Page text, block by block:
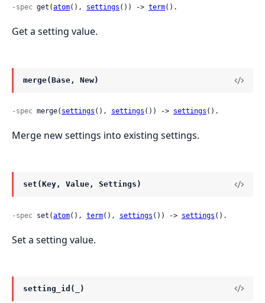
-spec get(atom(), settings ()) -> term().
Get a setting value.
merge(Base, New)
-spec merge( settings (), settings ()) -> settings ().
Merge new settings into existing settings.
set(Key, Value, Settings)
-spec set(atom(), term(), settings ()) -> settings ().
Set a setting value.
setting_id(_)